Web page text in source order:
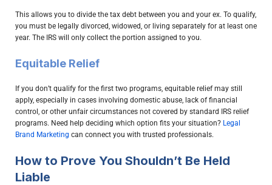
This allows you to divide the tax debt between you and your ex. To qualify,
you must be legally divorced, widowed, or living separately for at least one
year. The IRS will only collect the portion assigned to you.
Equitable Relief
If you don’t qualify for the first two programs, equitable relief may still
apply, especially in cases involving domestic abuse, lack of financial
control, or other unfair circumstances not covered by standard IRS relief
programs. Need help deciding which option fits your situation? Legal
Brand Marketing can connect you with trusted professionals.
How to Prove You Shouldn’t Be Held
Liable